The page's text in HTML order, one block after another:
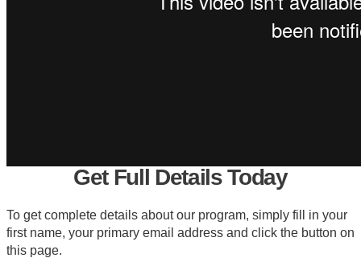
Get Full Details Today
To get complete details about our program, simply fill in your
first name, your primary email address and click the button on
this page.